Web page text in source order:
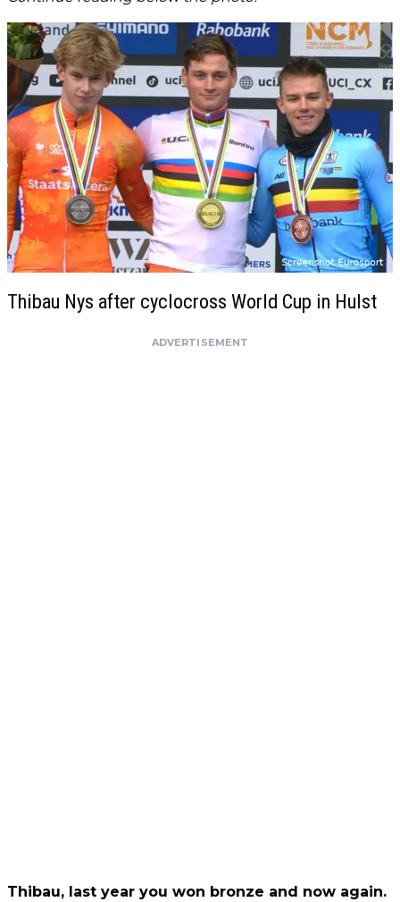
Thibau Nys after cyclocross World Cup in Hulst
ADVERTISEMENT
Thibau, last year you won bronze and now again.